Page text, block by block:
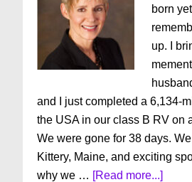
born
up. I
and I just completed a 6,134-
the USA in our class B RV on
We were gone for 38 days.
Kittery, Maine, and exciting
why we … [Read more...]about